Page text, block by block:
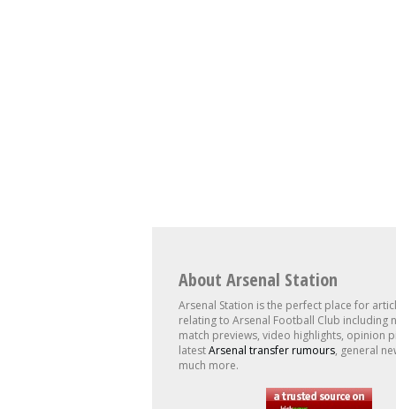
About Arsenal Station
Arsenal Station is the perfect place for
relating to Arsenal Football Club including
match previews, video highlights, opinion
latestArsenal transfer rumours, general
much more.